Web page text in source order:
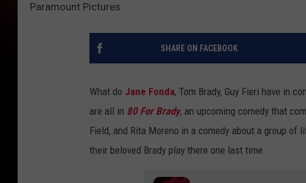
Paramount Pictures
SHARE ON FACEBOOK
What do Jane Fonda, Tom Brady, Guy Fieri have in
are all in 80 For Brady, an upcoming comedy that
Field, and Rita Moreno in a comedy about a group
their beloved Brady play there one last time.